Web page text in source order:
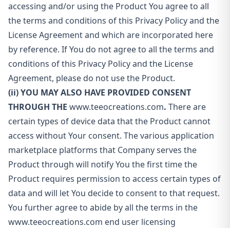
accessing and/or using the Product You agree to all
the terms and conditions of this Privacy Policy and the
License Agreement and which are incorporated here
by reference. If You do not agree to all the terms and
conditions of this Privacy Policy and the License
Agreement, please do not use the Product.
(ii) YOU MAY ALSO HAVE PROVIDED CONSENT
THROUGH THE www.teeocreations.com. There are
certain types of device data that the Product cannot
access without Your consent. The various application
marketplace platforms that Company serves the
Product through will notify You the first time the
Product requires permission to access certain types of
data and will let You decide to consent to that request.
You further agree to abide by all the terms in the
www.teeocreations.com end user licensing